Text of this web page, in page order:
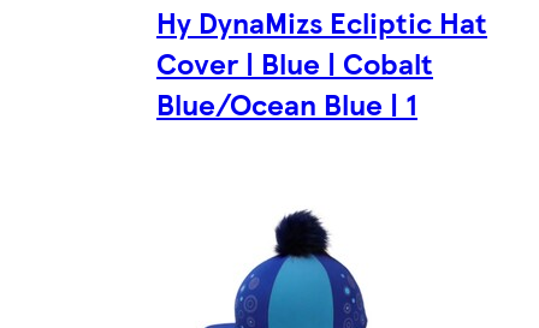
Hy DynaMizs Ecliptic Hat
Cover | Blue | Cobalt
Blue/Ocean Blue | 1